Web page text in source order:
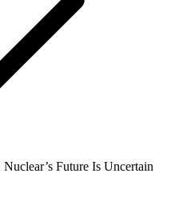
Future Is Uncertain